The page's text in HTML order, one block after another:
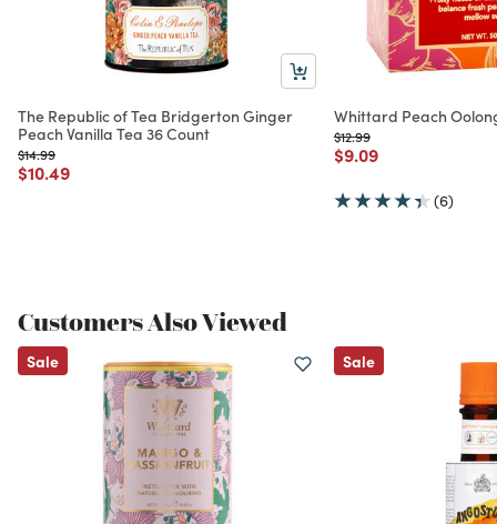
The Republic of Tea Bridgerton Ginger
Peach Vanilla Tea 36 Count
Price reduced from
$14.99to
Price reduced from
$10.49to
Whittard Peach
Price reduced from
$12.99to
Price reduced from
$9.09to
(6)
Customers Also Viewed
Sale Sale